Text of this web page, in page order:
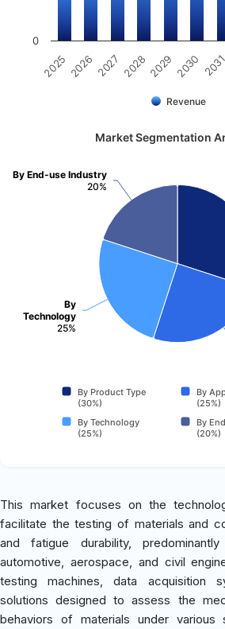
Revenue
2025 2026 2027 2028 2029 2030 2031
0
Market Segmentation
By
Technology
25%
By End-use Industry
20%
By Product Type
(30%)
By
(25%)
By Technology
(25%)
By
(20%)
This market focuses on the
facilitate the testing of materials and
and fatigue durability,
automotive, aerospace, and civil
testing machines, data acquisition
solutions designed to assess the
behaviors of materials under